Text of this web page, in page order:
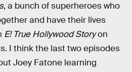
, a bunch of superheroes who
and have their lives
E! True Hollywood Storyon
I think the last two episodes
Joey Fatone learning